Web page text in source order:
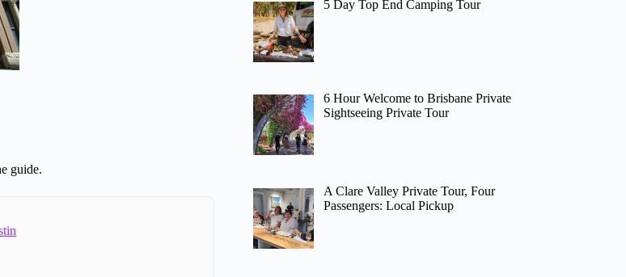
guide.
5 Day Top End Camping Tour
6 Hour Welcome to Brisbane Private
Sightseeing Private Tour
A Clare Valley Private Tour, Four
Passengers: Local Pickup